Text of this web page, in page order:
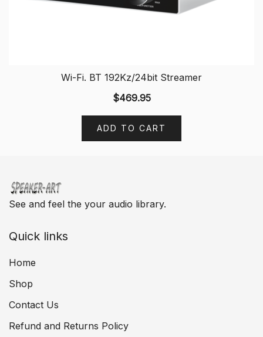
Wi-Fi. BT 192Kz/24bit Streamer
$469.95
ADD TO CART
See and feel the your audio library.
Quick links
Home
Shop
Contact Us
Refund and Returns Policy